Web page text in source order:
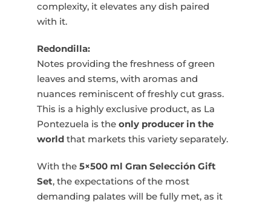
complexity, it elevates any dish paired
with it.
Redondilla:
Notes providing the freshness of green
leaves and stems, with aromas and
nuances reminiscent of freshly cut grass.
This is a highly exclusive product, as La
Pontezuela is theonly producer in the
world that markets this variety separately.
With the5×500 ml Gran Selección Gift
Set, the expectations of the most
demanding palates will be fully met, as it